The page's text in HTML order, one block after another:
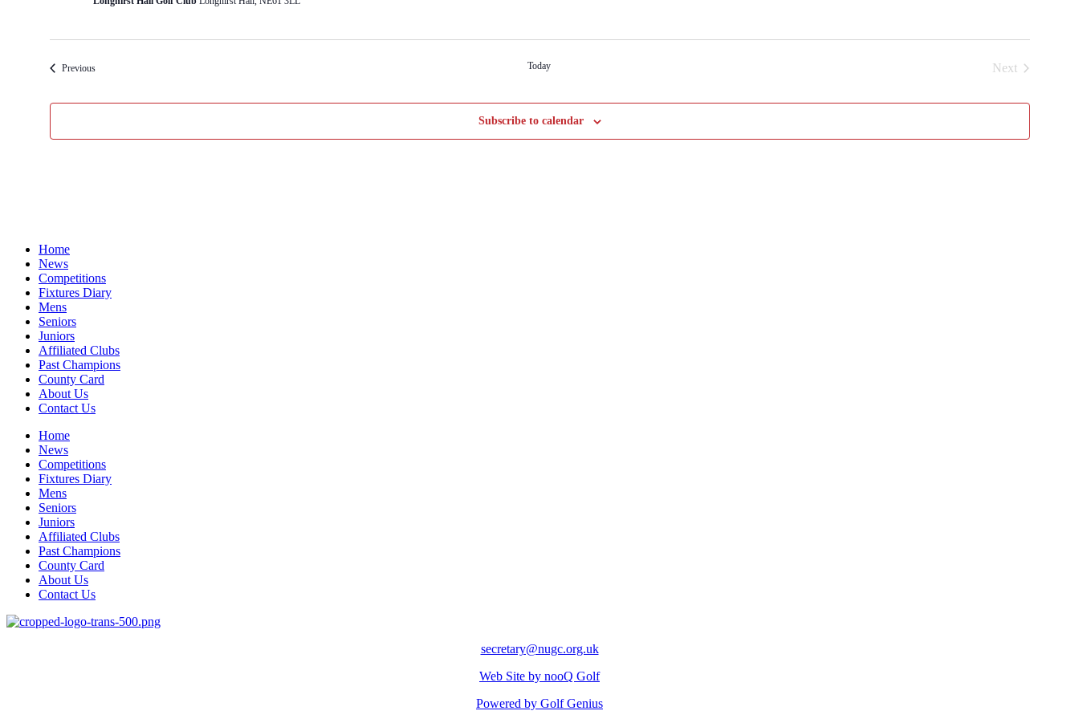
PreviousEvents Today
Next
Subscribe to calendar
Home
News
Competitions
Fixtures Diary
Mens
Seniors
Juniors
Affiliated Clubs
Past Champions
County Card
About Us
Contact Us
Home
News
Competitions
Fixtures Diary
Mens
Seniors
Juniors
Affiliated Clubs
Past Champions
County Card
About Us
Contact Us
secretary@nugc.org.uk
Web Site by nooQ Golf
Powered by Golf Genius